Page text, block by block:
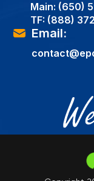
Main: (650)
TF: (888)
Email: